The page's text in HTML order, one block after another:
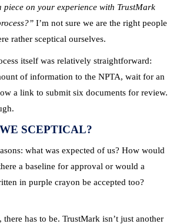
piece on your experience with TrustMark
I’m not sure we are the right people
rather sceptical ourselves.
itself was relatively straightforward:
of information to the NPTA, wait for an
a link to submit six documents for review.
SCEPTICAL?
what was expected of us? How would
a baseline for approval or would a
in purple crayon be accepted too?
there has to be. TrustMark isn’t just another